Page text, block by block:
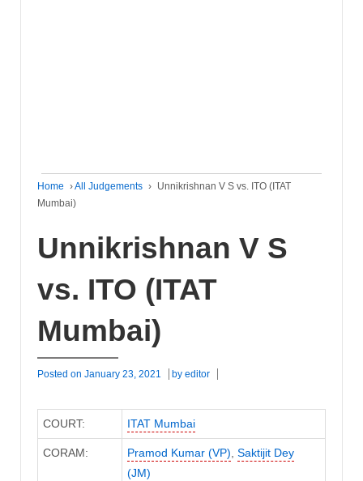
Home ›All Judgements › Unnikrishnan V S vs. ITO (ITAT
Mumbai)
Unnikrishnan V S
vs. ITO (ITAT
Mumbai)
Posted on January 23, 2021 by editor
COURT: ITAT Mumbai
CORAM: Pramod Kumar (VP), Saktijit Dey
(JM)